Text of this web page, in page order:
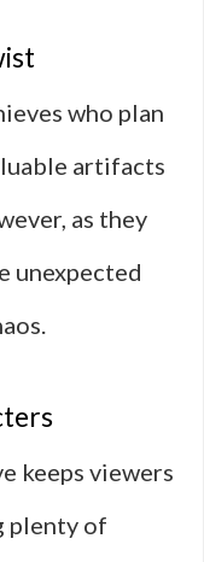
who plan
artifacts
as they
unexpected
keeps viewers
plenty of